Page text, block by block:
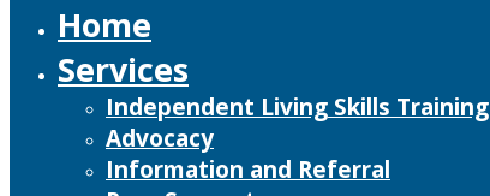
Home
Services
Independent Living Skills Training
Advocacy
Information and Referral